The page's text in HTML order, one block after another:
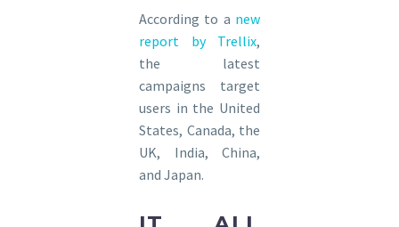
According to a new
report by Trellix,
the latest
campaigns target
users in the United
States, Canada, the
UK, India, China,
and Japan.